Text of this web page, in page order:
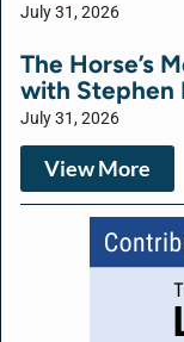
July 31, 2026
The Horse’s
with Stephen
July 31, 2026
View More